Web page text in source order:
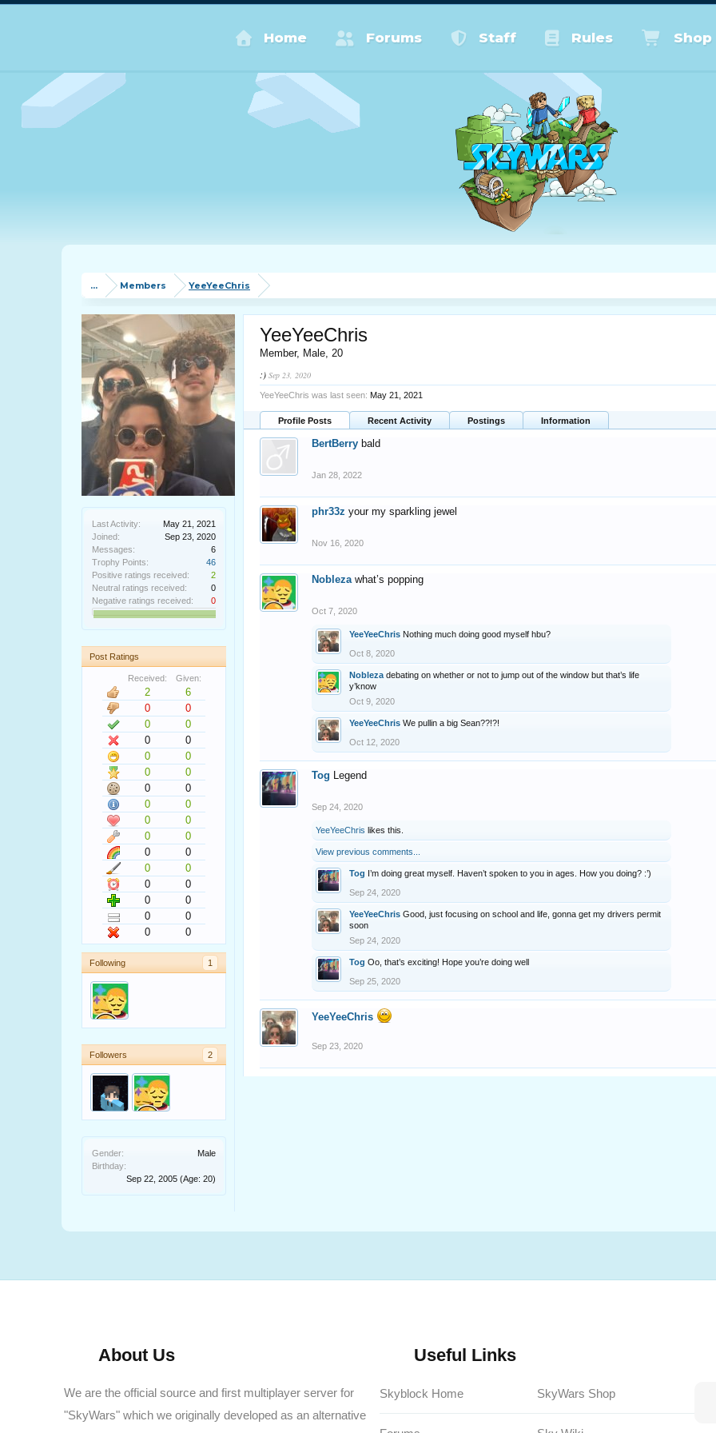
Home Forums Staff Rules Shop
... Members YeeYeeChris
Last Activity:
May 21, 2021
Joined:
Sep 23, 2020
Messages:
6
Trophy Points:
46
Positive ratings received:
2
Neutral ratings received:
0
Negative ratings received:
0
Post Ratings
Received: Given:
2
6
0
0
0
0
0
0
0
0
0
0
0
0
0
0
0
0
0
0
0
0
0
0
0
0
0
0
0
0
0
0
Following 1
Followers 2
Gender:
Male
Birthday:
Sep 22, 2005 (Age: 20)
YeeYeeChris
Member, Male, 20
:) Sep 23, 2020
YeeYeeChris was last seen: May 21, 2021
Profile Posts Recent Activity Postings Information
BertBerry bald
Jan 28, 2022
phr33z your my sparkling jewel
Nov 16, 2020
Nobleza what’s popping
Oct 7, 2020
YeeYeeChris Nothing much doing good myself hbu?
Oct 8, 2020
Nobleza debating on whether or not to jump out of the window but that’s life
y’know
Oct 9, 2020
YeeYeeChris We pullin a big Sean??!?!
Oct 12, 2020
Tog Legend
Sep 24, 2020
YeeYeeChris likes this.
View previous comments...
Tog I’m doing great myself. Haven’t spoken to you in ages. How you doing? :’)
Sep 24, 2020
YeeYeeChris Good, just focusing on school and life, gonna get my drivers permit
soon
Sep 24, 2020
Tog Oo, that’s exciting! Hope you’re doing well
Sep 25, 2020
YeeYeeChris
Sep 23, 2020
About Us
We are the official source and first multiplayer server for
"SkyWars" which we originally developed as an alternative
Useful Links
Skyblock Home SkyWars Shop